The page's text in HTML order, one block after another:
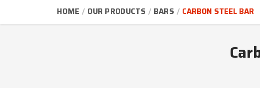
HOME OUR PRODUCTS BARS CARBON STEEL BAR